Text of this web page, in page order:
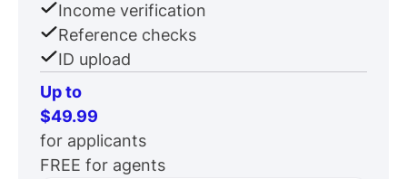
Income verification
Reference checks
ID upload
Up to
$49.99
for applicants
FREE for agents